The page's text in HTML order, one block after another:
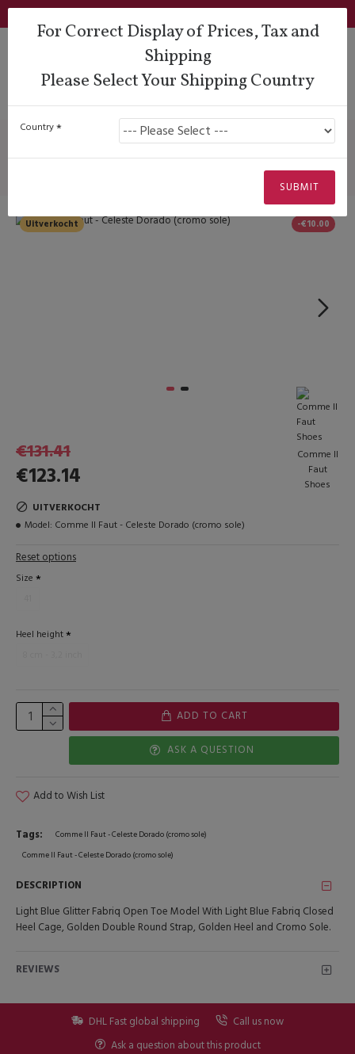
For Correct Display of Prices, Tax and
Shipping
Please Select Your Shipping Country
Country
SUBMIT
Lady Dancing Shoes
Closed Heel
Comme Il Faut - Celeste Dorado (cromo sole)
Comme Il Faut - Celeste Dorado
-€10.00
Uitverkocht
UITVERKOCHT
Model: Comme Il Faut - Celeste Dorado (cromo sole)
Comme Il
Faut
Shoes
€123.14
€131.41
Reset options
Size
Heel height
ADD TO CART
ASK A QUESTION
Add to Wish List
Tags:
Comme Il Faut - Celeste Dorado (cromo sole)
Comme Il Faut - Celeste Dorado (cromo sole)
DESCRIPTION
Light Blue Glitter Fabriq Open Toe Model With Light Blue Fabriq Closed
Heel Cage, Golden Double Round Strap, Golden Heel and Cromo Sole.
REVIEWS
DHL Fast global shipping
Call us now
Ask a question about this product